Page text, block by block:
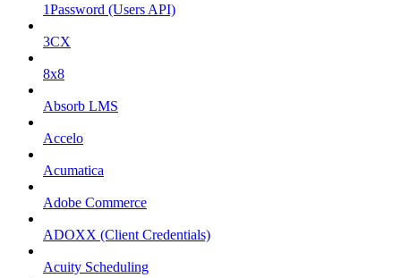
1Password (Users API)
3CX
8x8
Absorb LMS
Accelo
Acumatica
Adobe Commerce
ADOXX (Client Credentials)
Acuity Scheduling